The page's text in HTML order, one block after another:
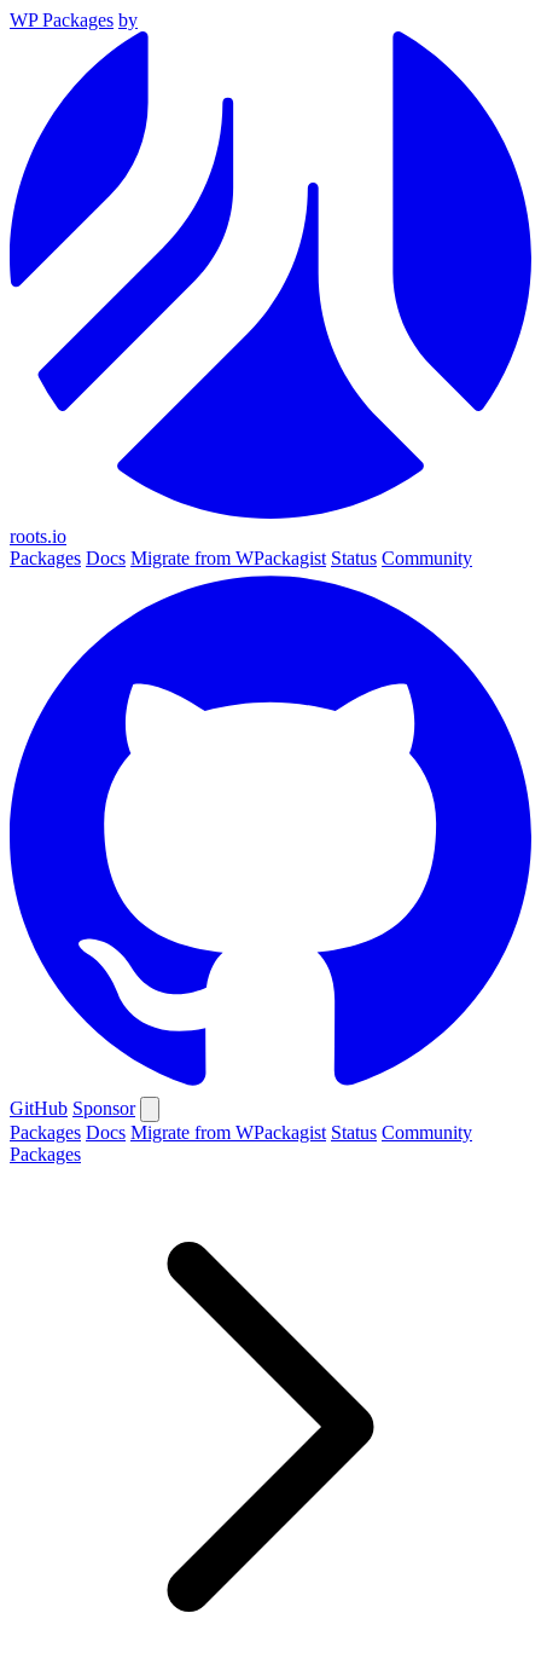
WP Packages by
roots.io
Packages Docs Migrate from WPackagist Status Community
GitHub Sponsor
Packages Docs Migrate from WPackagist Status Community
Packages